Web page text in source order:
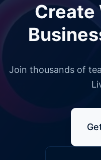
Create
Join thousands of